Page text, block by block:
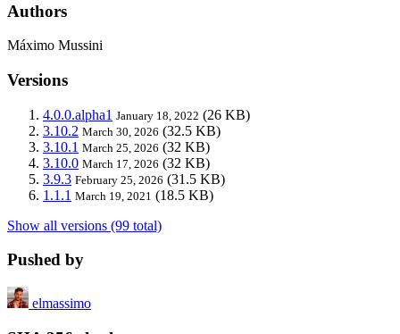
Authors
Máximo Mussini
Versions
4.0.0.alpha1 January 18, 2022 (26 KB)
3.10.2 March 30, 2026 (32.5 KB)
3.10.1 March 25, 2026 (32 KB)
3.10.0 March 17, 2026 (32 KB)
3.9.3 February 25, 2026 (31.5 KB)
1.1.1 March 19, 2021 (18.5 KB)
Show all versions (99 total)
Pushed by
elmassimo